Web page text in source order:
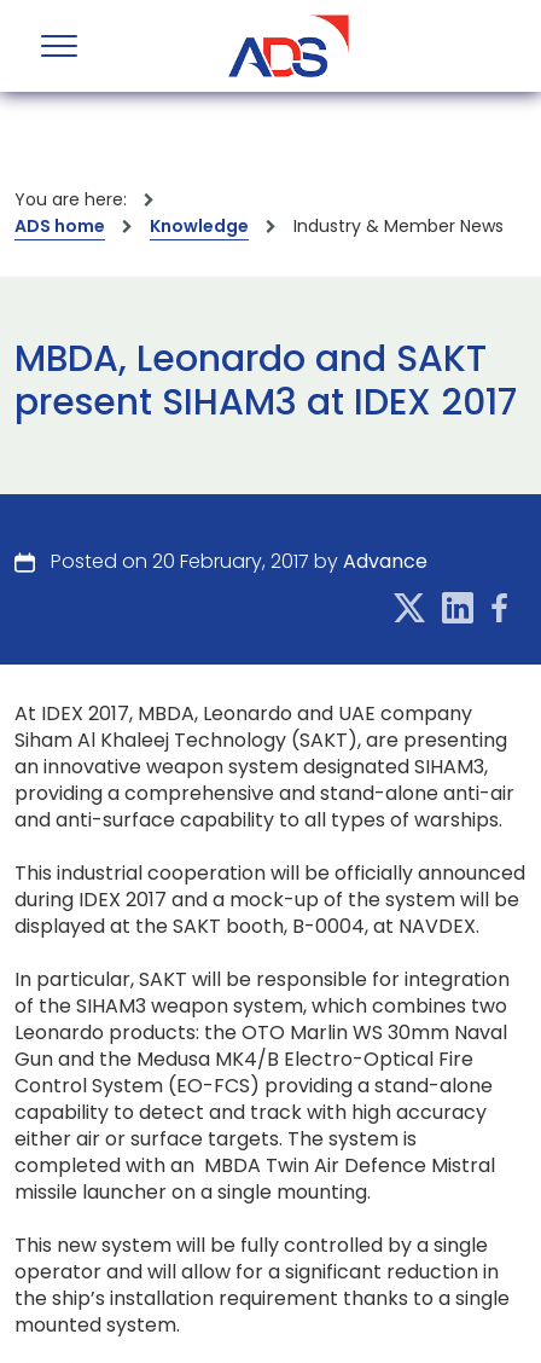
You are here:
ADS home
Knowledge Industry & Member News
MBDA, Leonardo and SAKT
present SIHAM3 at IDEX 2017
Posted on 20 February, 2017 byAdvance
At IDEX 2017, MBDA, Leonardo and UAE company
Siham Al Khaleej Technology (SAKT), are presenting
an innovative weapon system designated SIHAM3,
providing a comprehensive and stand-alone anti-air
and anti-surface capability to all types of warships.
This industrial cooperation will be officially announced
during IDEX 2017 and a mock-up of the system will be
displayed at the SAKT booth, B-0004, at NAVDEX.
In particular, SAKT will be responsible for integration
of the SIHAM3 weapon system, which combines two
Leonardo products: the OTO Marlin WS 30mm Naval
Gun and the Medusa MK4/B Electro-Optical Fire
Control System (EO-FCS) providing a stand-alone
capability to detect and track with high accuracy
either air or surface targets. The system is
completed with an MBDA Twin Air Defence Mistral
missile launcher on a single mounting.
This new system will be fully controlled by a single
operator and will allow for a significant reduction in
the ship’s installation requirement thanks to a single
mounted system.